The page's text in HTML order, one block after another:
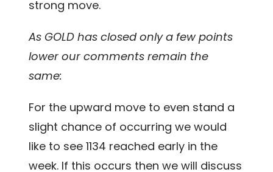
strong move.
As GOLD has closed only a few points
lower our comments remain the
same:
For the upward move to even stand a
slight chance of occurring we would
like to see 1134 reached early in the
week. If this occurs then we will discuss